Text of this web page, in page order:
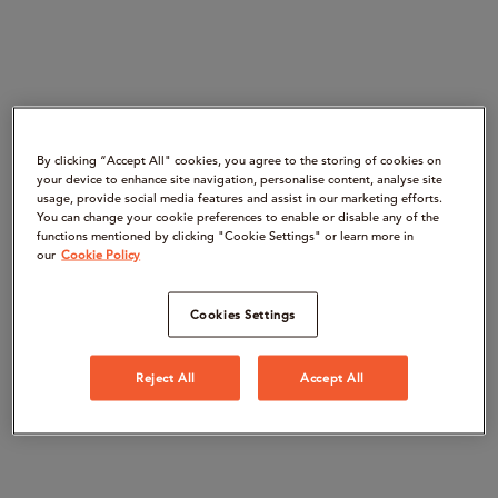
By clicking “Accept All" cookies, you agree to the storing of cookies on
your device to enhance site navigation, personalise content, analyse site
usage, provide social media features and assist in our marketing efforts.
You can change your cookie preferences to enable or disable any of the
functions mentioned by clicking "Cookie Settings" or learn more in
our Cookie Policy
Cookies Settings
Reject All Accept All